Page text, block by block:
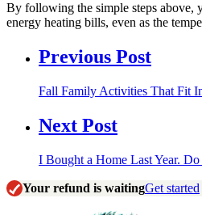
By following the simple steps above,
energy heating bills, even as the
Previous Post
Fall Family Activities That Fit
Next Post
I Bought a Home Last Year.
Your refund is waitingGet started